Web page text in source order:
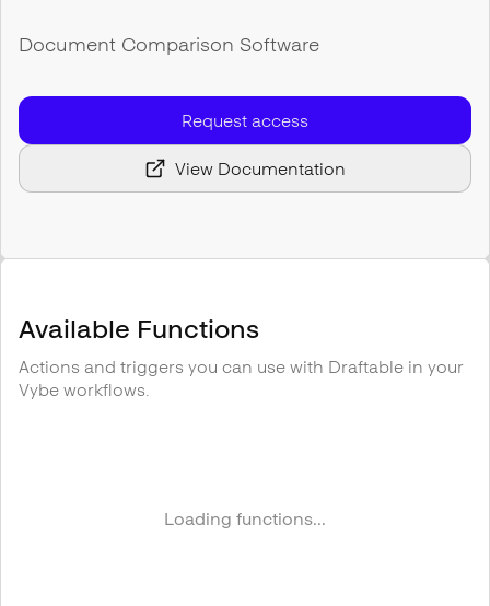
Document Comparison Software
Request access
View Documentation
Available Functions
Actions and triggers you can use with Draftable in your
Vybe workflows.
Loading functions...